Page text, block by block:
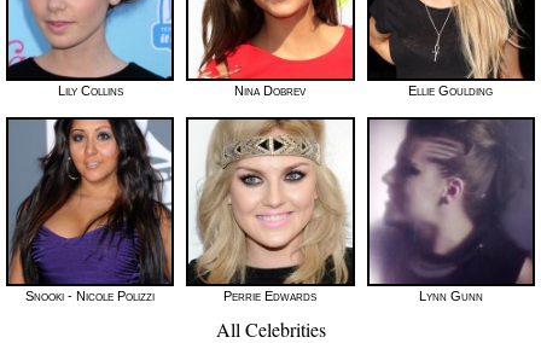
Lily Collins Nina Dobrev Ellie Goulding
Snooki - Nicole Polizzi Perrie Edwards Lynn Gunn
All Celebrities